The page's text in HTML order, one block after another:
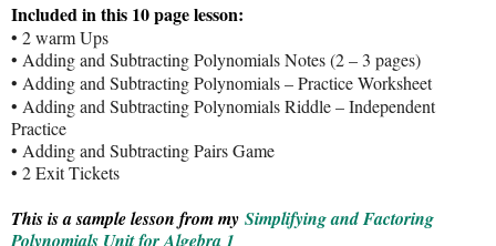
Included in this 10 page lesson:
• 2 warm Ups
• Adding and Subtracting Polynomials Notes (2 – 3 pages)
• Adding and Subtracting Polynomials – Practice Worksheet
• Adding and Subtracting Polynomials Riddle – Independent
Practice
• Adding and Subtracting Pairs Game
• 2 Exit Tickets
This is a sample lesson from my Simplifying and Factoring
Polynomials Unit for Algebra 1